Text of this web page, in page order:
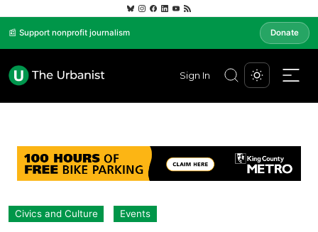
📰 Support nonprofit journalism Donate
Sign In
Civics and Culture Events